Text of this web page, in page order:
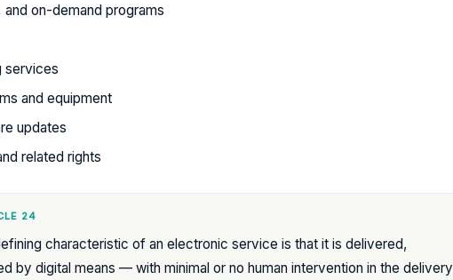
on-demand programs
services
and equipment
updates
related rights
24
characteristic of an electronic service is that it is delivered,
by digital means — with minimal or no human intervention in the delivery